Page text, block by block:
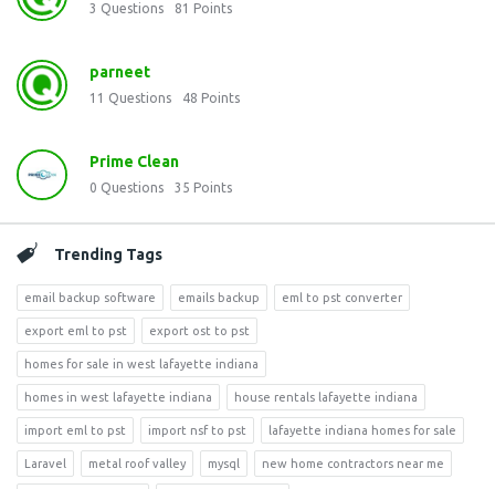
3 Questions 81 Points
parneet
11 Questions 48 Points
Prime Clean
0 Questions 35 Points
Trending Tags
email backup software emails backup eml to pst converter
export eml to pst export ost to pst
homes for sale in west lafayette indiana
homes in west lafayette indiana house rentals lafayette indiana
import eml to pst import nsf to pst lafayette indiana homes for sale
Laravel metal roof valley mysql new home contractors near me